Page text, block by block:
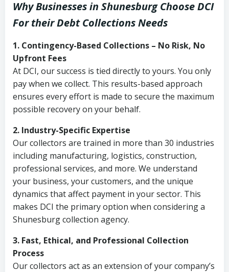
Why Businesses in Shunesburg Choose DCI
For their Debt Collections Needs
1. Contingency-Based Collections – No Risk, No
Upfront Fees
At DCI, our success is tied directly to yours. You only
pay when we collect. This results-based approach
ensures every effort is made to secure the maximum
possible recovery on your behalf.
2. Industry-Specific Expertise
Our collectors are trained in more than 30 industries
including manufacturing, logistics, construction,
professional services, and more. We understand
your business, your customers, and the unique
dynamics that affect payment in your sector. This
makes DCI the primary option when considering a
Shunesburg collection agency.
3. Fast, Ethical, and Professional Collection
Process
Our collectors act as an extension of your company’s